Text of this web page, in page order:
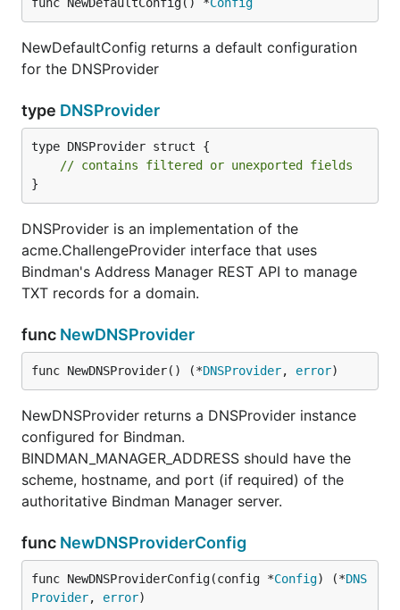
NewDefaultConfig returns a default configuration
for the DNSProvider
type DNSProvider
type DNSProvider struct {
// contains filtered or unexported fields
}
DNSProvider is an implementation of the
acme.ChallengeProvider interface that uses
Bindman's Address Manager REST API to manage
TXT records for a domain.
func NewDNSProvider
func NewDNSProvider() (*DNSProvider, error)
NewDNSProvider returns a DNSProvider instance
configured for Bindman.
BINDMAN_MANAGER_ADDRESS should have the
scheme, hostname, and port (if required) of the
authoritative Bindman Manager server.
func NewDNSProviderConfig
func NewDNSProviderConfig(config *Config) (*DNS
Provider, error)